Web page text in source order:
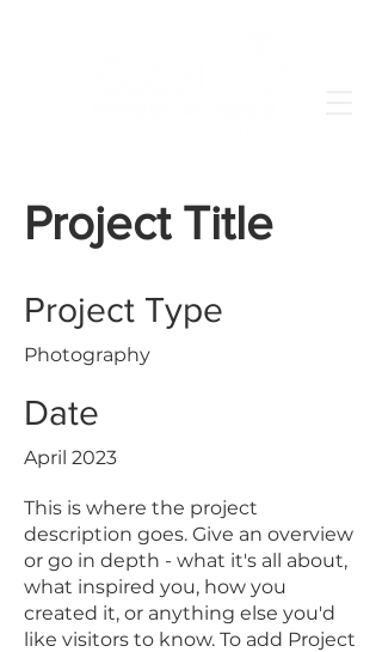
Project Title
Project Type
Photography
Date
April 2023
This is where the project
description goes. Give an overview
or go in depth - what it's all about,
what inspired you, how you
created it, or anything else you'd
like visitors to know. To add Project